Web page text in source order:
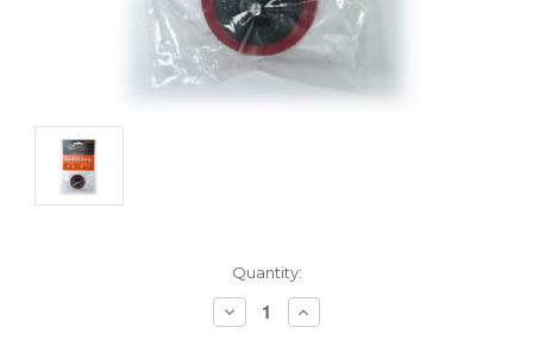
Quantity:
Decrease
Quantity:
Increase
Quantity: